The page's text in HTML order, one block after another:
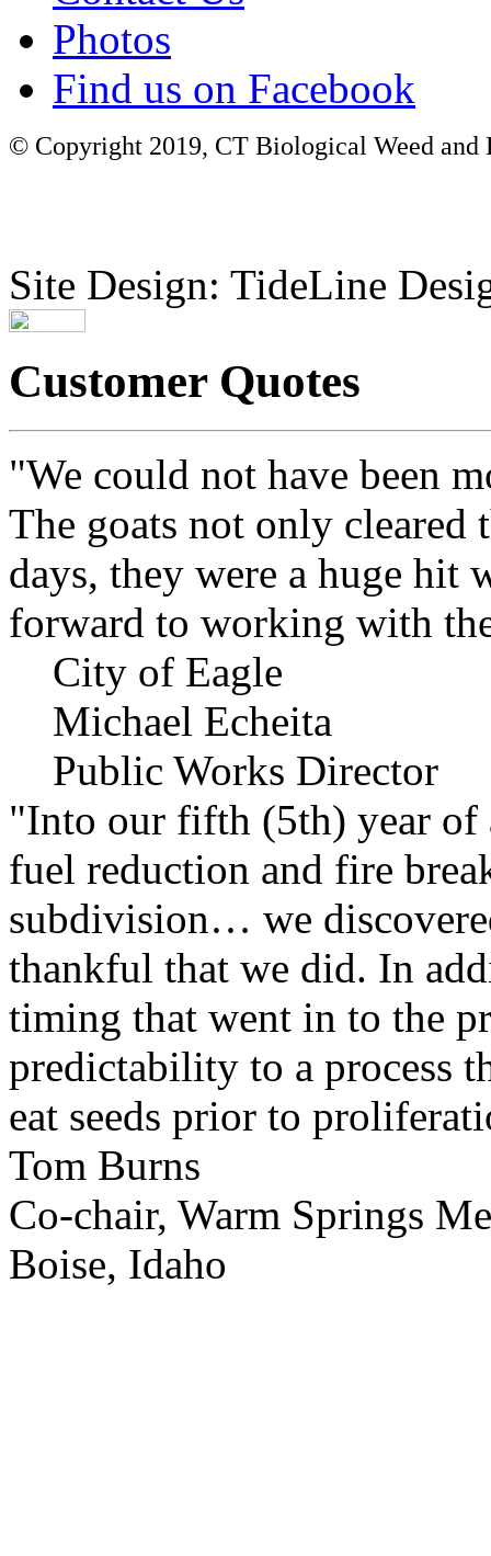
Photos
Find us on Facebook
© Copyright 2019, CT Biological Weed
Site Design: TideLine
Customer Quotes
"We could not have been
The goats not only cleared
days, they were a huge hit
forward to working with
City of Eagle
Michael Echeita
Public Works Director
"Into our fifth (5th) year of
fuel reduction and fire
subdivision… we
thankful that we did. In
timing that went in to the
predictability to a process
eat seeds prior to
Tom Burns
Co-chair, Warm Springs
Boise, Idaho